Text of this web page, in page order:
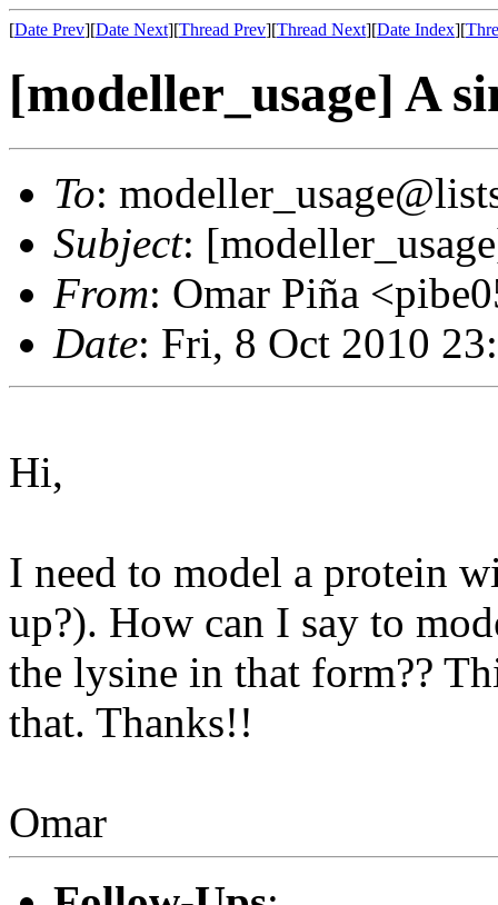
[Date Prev][Date Next][Thread Prev][Thread Next][Date Index][
[modeller_usage] A
To:
Subject:
From: Omar Piña
Date: Fri, 8 Oct 2010
Hi,
I need to model a protein
up?). How can I say to
the lysine in that form??
that. Thanks!!
Omar